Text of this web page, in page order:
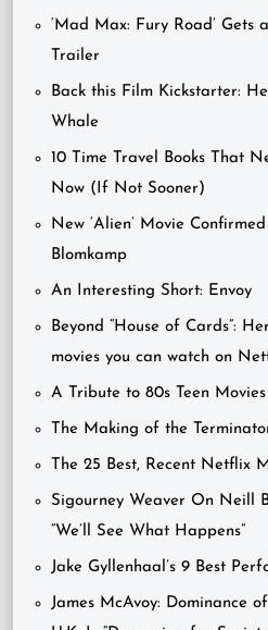
‘Mad Max: Fury Road’ Gets
Trailer
Back this Film Kickstarter:
Whale
10 Time Travel Books That
Now (If Not Sooner)
New ‘Alien’ Movie
Blomkamp
An Interesting Short: Envoy
Beyond “House of Cards”:
movies you can watch on
A Tribute to 80s Teen Movies
The Making of the
The 25 Best, Recent Netflix
Sigourney Weaver On Neill
“We’ll See What Happens”
Jake Gyllenhaal’s 9 Best
James McAvoy: Dominance